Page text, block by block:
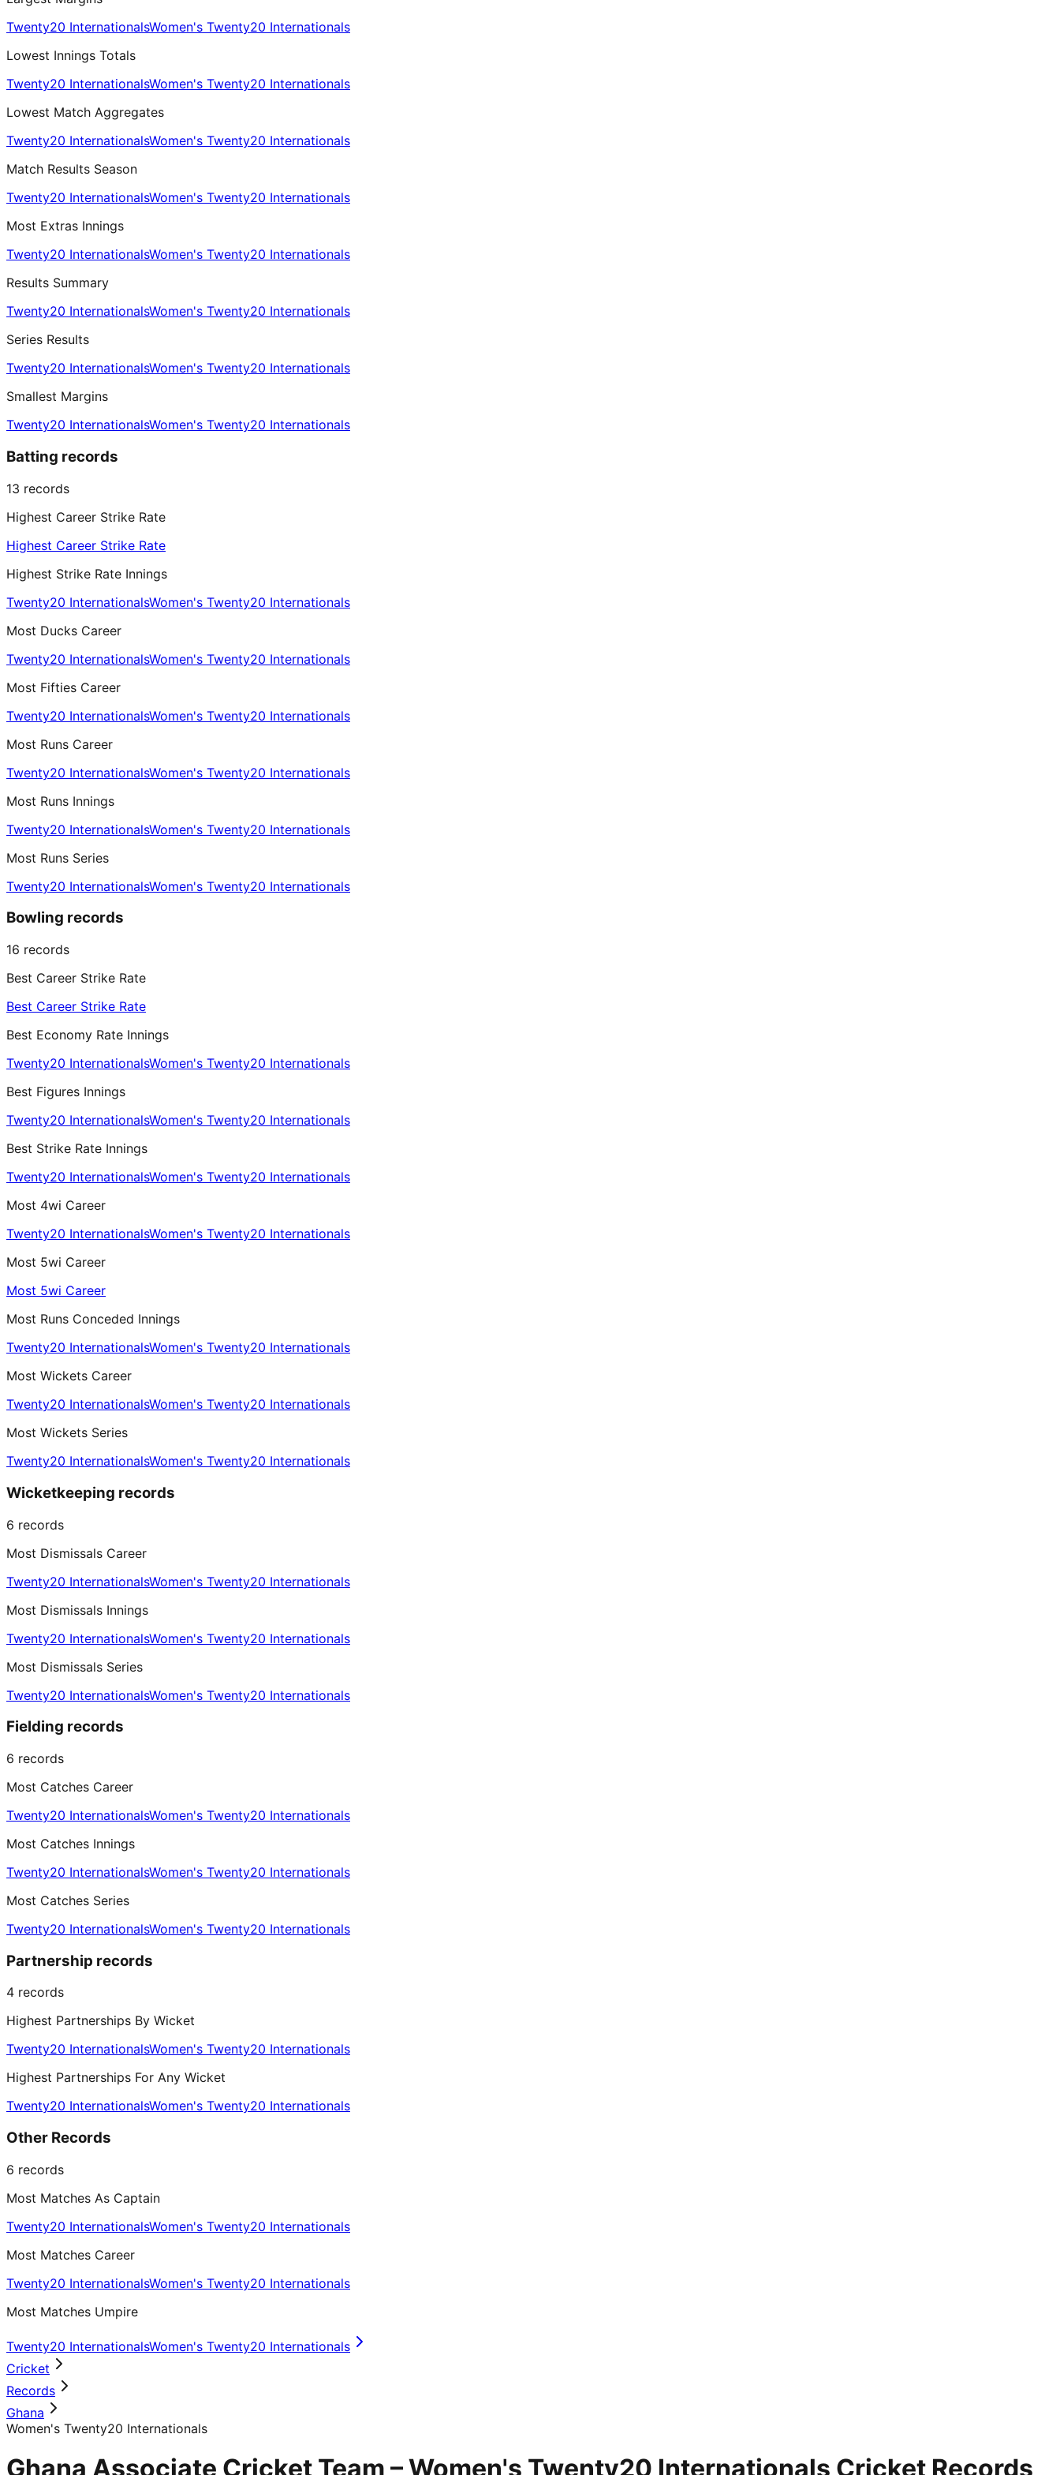
Twenty20 InternationalsWomen's Twenty20 Internationals
Lowest Innings Totals
Twenty20 InternationalsWomen's Twenty20 Internationals
Lowest Match Aggregates
Twenty20 InternationalsWomen's Twenty20 Internationals
Match Results Season
Twenty20 InternationalsWomen's Twenty20 Internationals
Most Extras Innings
Twenty20 InternationalsWomen's Twenty20 Internationals
Results Summary
Twenty20 InternationalsWomen's Twenty20 Internationals
Series Results
Twenty20 InternationalsWomen's Twenty20 Internationals
Smallest Margins
Twenty20 InternationalsWomen's Twenty20 Internationals
Batting records
13 records
Highest Career Strike Rate
Highest Career Strike Rate
Highest Strike Rate Innings
Twenty20 InternationalsWomen's Twenty20 Internationals
Most Ducks Career
Twenty20 InternationalsWomen's Twenty20 Internationals
Most Fifties Career
Twenty20 InternationalsWomen's Twenty20 Internationals
Most Runs Career
Twenty20 InternationalsWomen's Twenty20 Internationals
Most Runs Innings
Twenty20 InternationalsWomen's Twenty20 Internationals
Most Runs Series
Twenty20 InternationalsWomen's Twenty20 Internationals
Bowling records
16 records
Best Career Strike Rate
Best Career Strike Rate
Best Economy Rate Innings
Twenty20 InternationalsWomen's Twenty20 Internationals
Best Figures Innings
Twenty20 InternationalsWomen's Twenty20 Internationals
Best Strike Rate Innings
Twenty20 InternationalsWomen's Twenty20 Internationals
Most 4wi Career
Twenty20 InternationalsWomen's Twenty20 Internationals
Most 5wi Career
Most 5wi Career
Most Runs Conceded Innings
Twenty20 InternationalsWomen's Twenty20 Internationals
Most Wickets Career
Twenty20 InternationalsWomen's Twenty20 Internationals
Most Wickets Series
Twenty20 InternationalsWomen's Twenty20 Internationals
Wicketkeeping records
6 records
Most Dismissals Career
Twenty20 InternationalsWomen's Twenty20 Internationals
Most Dismissals Innings
Twenty20 InternationalsWomen's Twenty20 Internationals
Most Dismissals Series
Twenty20 InternationalsWomen's Twenty20 Internationals
Fielding records
6 records
Most Catches Career
Twenty20 InternationalsWomen's Twenty20 Internationals
Most Catches Innings
Twenty20 InternationalsWomen's Twenty20 Internationals
Most Catches Series
Twenty20 InternationalsWomen's Twenty20 Internationals
Partnership records
4 records
Highest Partnerships By Wicket
Twenty20 InternationalsWomen's Twenty20 Internationals
Highest Partnerships For Any Wicket
Twenty20 InternationalsWomen's Twenty20 Internationals
Other Records
6 records
Most Matches As Captain
Twenty20 InternationalsWomen's Twenty20 Internationals
Most Matches Career
Twenty20 InternationalsWomen's Twenty20 Internationals
Most Matches Umpire
Twenty20 InternationalsWomen's Twenty20 Internationals
Cricket
Records
Ghana
Women's Twenty20 Internationals
Ghana Associate Cricket Team – Women's Twenty20 Internationals Cricket Records